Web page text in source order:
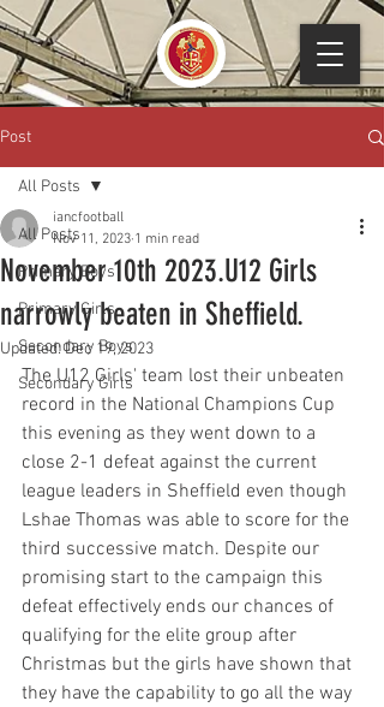
Post
All Posts
Primary Boys
Primary Girls
Secondary Boys
Secondary Girls
All Posts
November 10th 2023.U12 Girls
narrowly beaten in Sheffield.
iancfootball
Nov 11, 2023 1 min read
Updated:Dec 19, 2023
The U12 Girls' team lost their unbeaten
record in the National Champions Cup
this evening as they went down to a
close 2-1 defeat against the current
league leaders in Sheffield even though
Lshae Thomas was able to score for the
third successive match. Despite our
promising start to the campaign this
defeat effectively ends our chances of
qualifying for the elite group after
Christmas but the girls have shown that
they have the capability to go all the way